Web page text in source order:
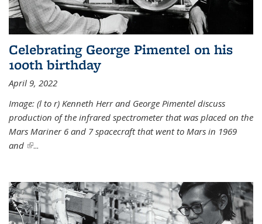
Celebrating George Pimentel on his
100th birthday
April 9, 2022
Image: (l to r) Kenneth Herr and George Pimentel discuss
production of the infrared spectrometer that was placed on the
Mars Mariner 6 and 7 spacecraft that went to Mars in 1969
and (link is external)
...